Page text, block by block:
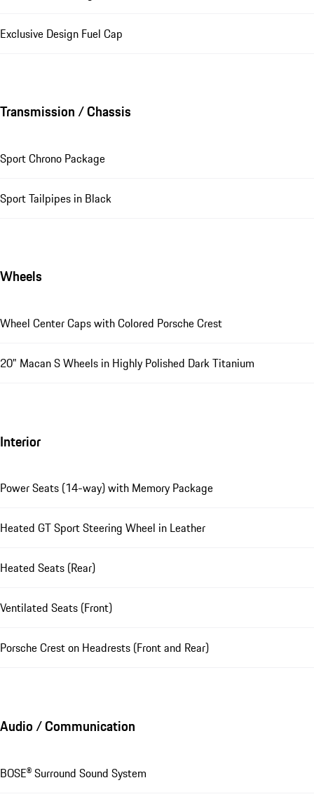
Exclusive Design Fuel Cap
Transmission / Chassis
Sport Chrono Package
Sport Tailpipes in Black
Wheels
Wheel Center Caps with Colored Porsche Crest
20" Macan S Wheels in Highly Polished Dark Titanium
Interior
Power Seats (14-way) with Memory Package
Heated GT Sport Steering Wheel in Leather
Heated Seats (Rear)
Ventilated Seats (Front)
Porsche Crest on Headrests (Front and Rear)
Audio / Communication
BOSE® Surround Sound System